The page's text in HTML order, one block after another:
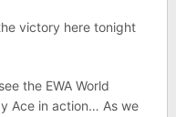
victory here tonight
the EWA World
Ace in action… As we